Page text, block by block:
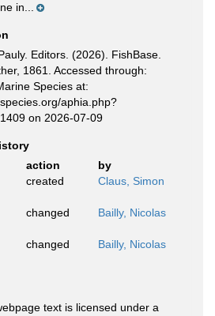
in...
Editors. (2026). FishBase.
1861. Accessed through:
Species at:
aphia.php?
on 2026-07-09
action
by
created Claus, Simon
changed Bailly, Nicolas
changed Bailly, Nicolas
text is licensed under a